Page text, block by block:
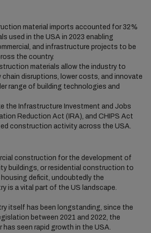
material imports accounted for 32%
used in the USA in 2023 enabling
and infrastructure projects to be
the country.
materials allow the industry to
chain disruptions, lower costs, and innovate
range of building technologies and
the Infrastructure Investment and Jobs
Reduction Act (IRA), and CHIPS Act
construction activity across the USA.
construction for the development of
buildings, or residential construction to
deficit, undoubtedly the
is a vital part of the US landscape.
itself has been longstanding, since the
between 2021 and 2022, the
seen rapid growth in the USA.